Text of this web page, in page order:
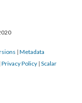
| Metadata
Privacy Policy | Scalar